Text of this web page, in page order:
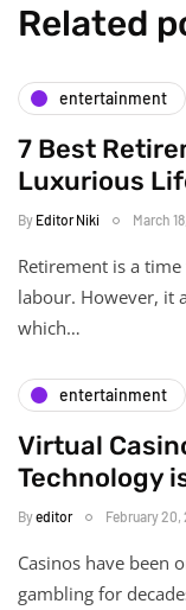
Related
entertainment
7 Best
Luxurious
By Editor Niki March
Retirement is a
labour. However, it
which…
entertainment
Virtual
Technology
Byeditor February 20,
Casinos have been
gambling for